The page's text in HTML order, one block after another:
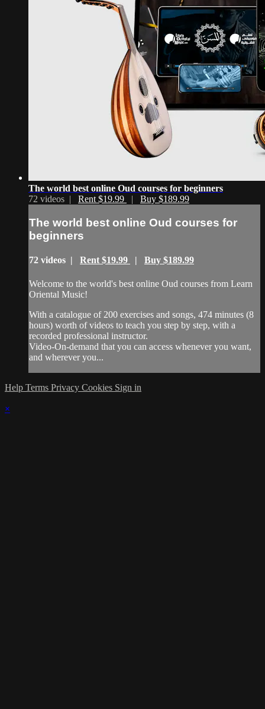
The world best online Oud courses for beginners
72 videos | Rent $19.99 | Buy $189.99
The world best online Oud courses for
beginners
72 videos | Rent $19.99 | Buy $189.99
Welcome to the world's best online Oud courses from Learn
Oriental Music!
With a catalogue of 200 exercises and songs, 474 minutes (8
hours) worth of videos to teach you step by step, with a
recorded professional instructor.
Video-On-demand that you can access whenever you want,
and wherever you...
Help Terms Privacy Cookies Sign in
×